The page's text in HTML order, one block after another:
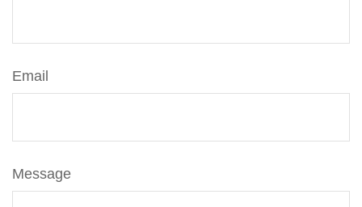
Email
Message